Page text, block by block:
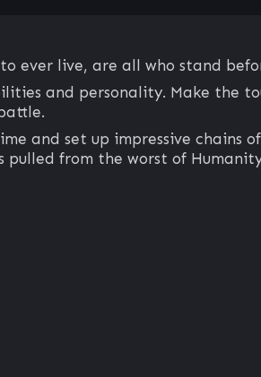
ever live, are all who stand
and personality. Make the
and set up impressive chains
from the worst of